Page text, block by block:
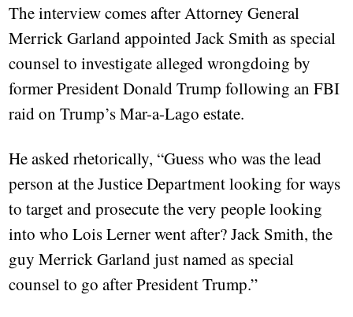
The interview comes after Attorney General
Merrick Garland appointed Jack Smith as special
counsel to investigate alleged wrongdoing by
former President Donald Trump following an FBI
raid on Trump’s Mar-a-Lago estate.
He asked rhetorically, “Guess who was the lead
person at the Justice Department looking for ways
to target and prosecute the very people looking
into who Lois Lerner went after? Jack Smith, the
guy Merrick Garland just named as special
counsel to go after President Trump.”